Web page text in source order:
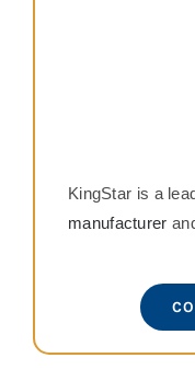
KingStar is a
manufacturer